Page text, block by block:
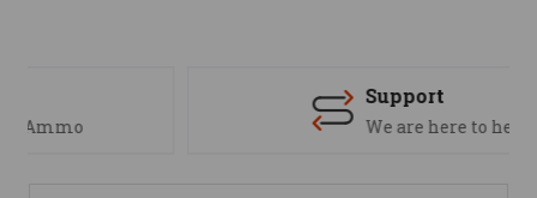
We are here to help